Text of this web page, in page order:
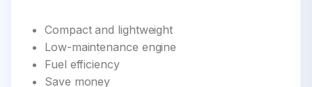
Compact and lightweight
Low-maintenance engine
Fuel efficiency
Save money